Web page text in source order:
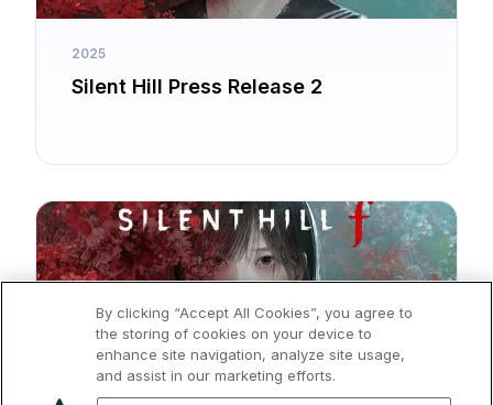
2025
Silent Hill Press Release 2
By clicking “Accept All Cookies”, you agree to
the storing of cookies on your device to
enhance site navigation, analyze site usage,
and assist in our marketing efforts.